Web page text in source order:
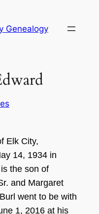
Genealogy
Elk City,
14, 1934in
the son of
. and Margaret
went to be with
1, 2016at his